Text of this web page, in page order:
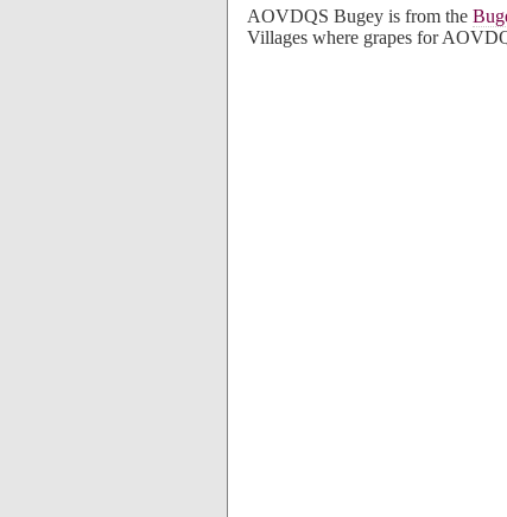
AOVDQS Bugey is from the
Villages where grapes for